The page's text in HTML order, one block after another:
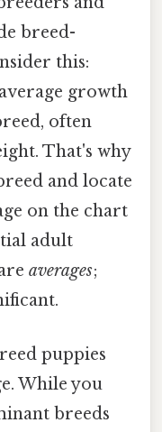
breed-
this:
growth
often
That's why
and locate
on the chart
adult
averages;
puppies
While you
breeds